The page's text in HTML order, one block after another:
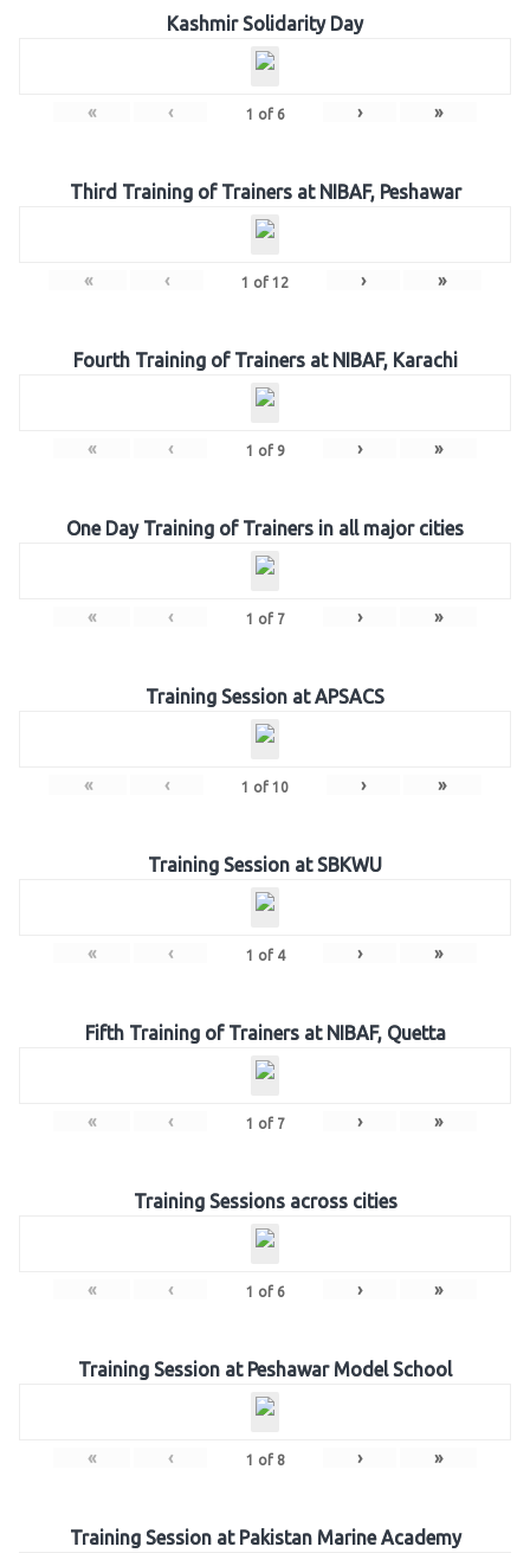
Kashmir Solidarity Day
« ‹ 1 of 6 › »
Third Training of Trainers at NIBAF, Peshawar
« ‹ 1 of 12 › »
Fourth Training of Trainers at NIBAF, Karachi
« ‹ 1 of 9 › »
One Day Training of Trainers in all major cities
« ‹ 1 of 7 › »
Training Session at APSACS
« ‹ 1 of 10 › »
Training Session at SBKWU
« ‹ 1 of 4 › »
Fifth Training of Trainers at NIBAF, Quetta
« ‹ 1 of 7 › »
Training Sessions across cities
« ‹ 1 of 6 › »
Training Session at Peshawar Model School
« ‹ 1 of 8 › »
Training Session at Pakistan Marine Academy